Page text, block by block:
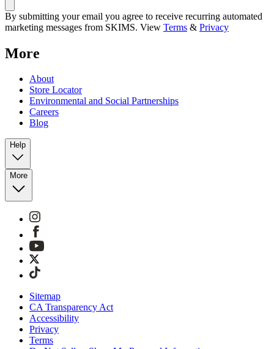
By submitting your email you agree to receive recurring automated
marketing messages from SKIMS. View Terms & Privacy
More
About
Store Locator
Environmental and Social Partnerships
Careers
Blog
Help
More
Sitemap
CA Transparency Act
Accessibility
Privacy
Terms